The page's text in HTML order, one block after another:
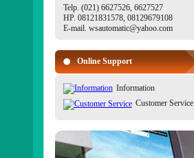
Telp. (021) 6627526, 6627527
HP. 08121831578, 08129679108
E-mail. wsautomatic@yahoo.com
Online Support
Information
Customer Service